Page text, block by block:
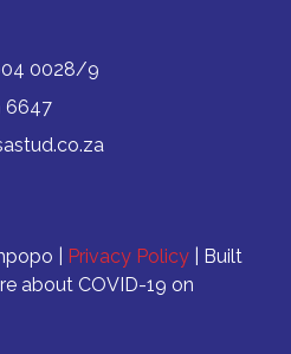
0028/9
6647
| Privacy Policy | Built
about COVID-19 on